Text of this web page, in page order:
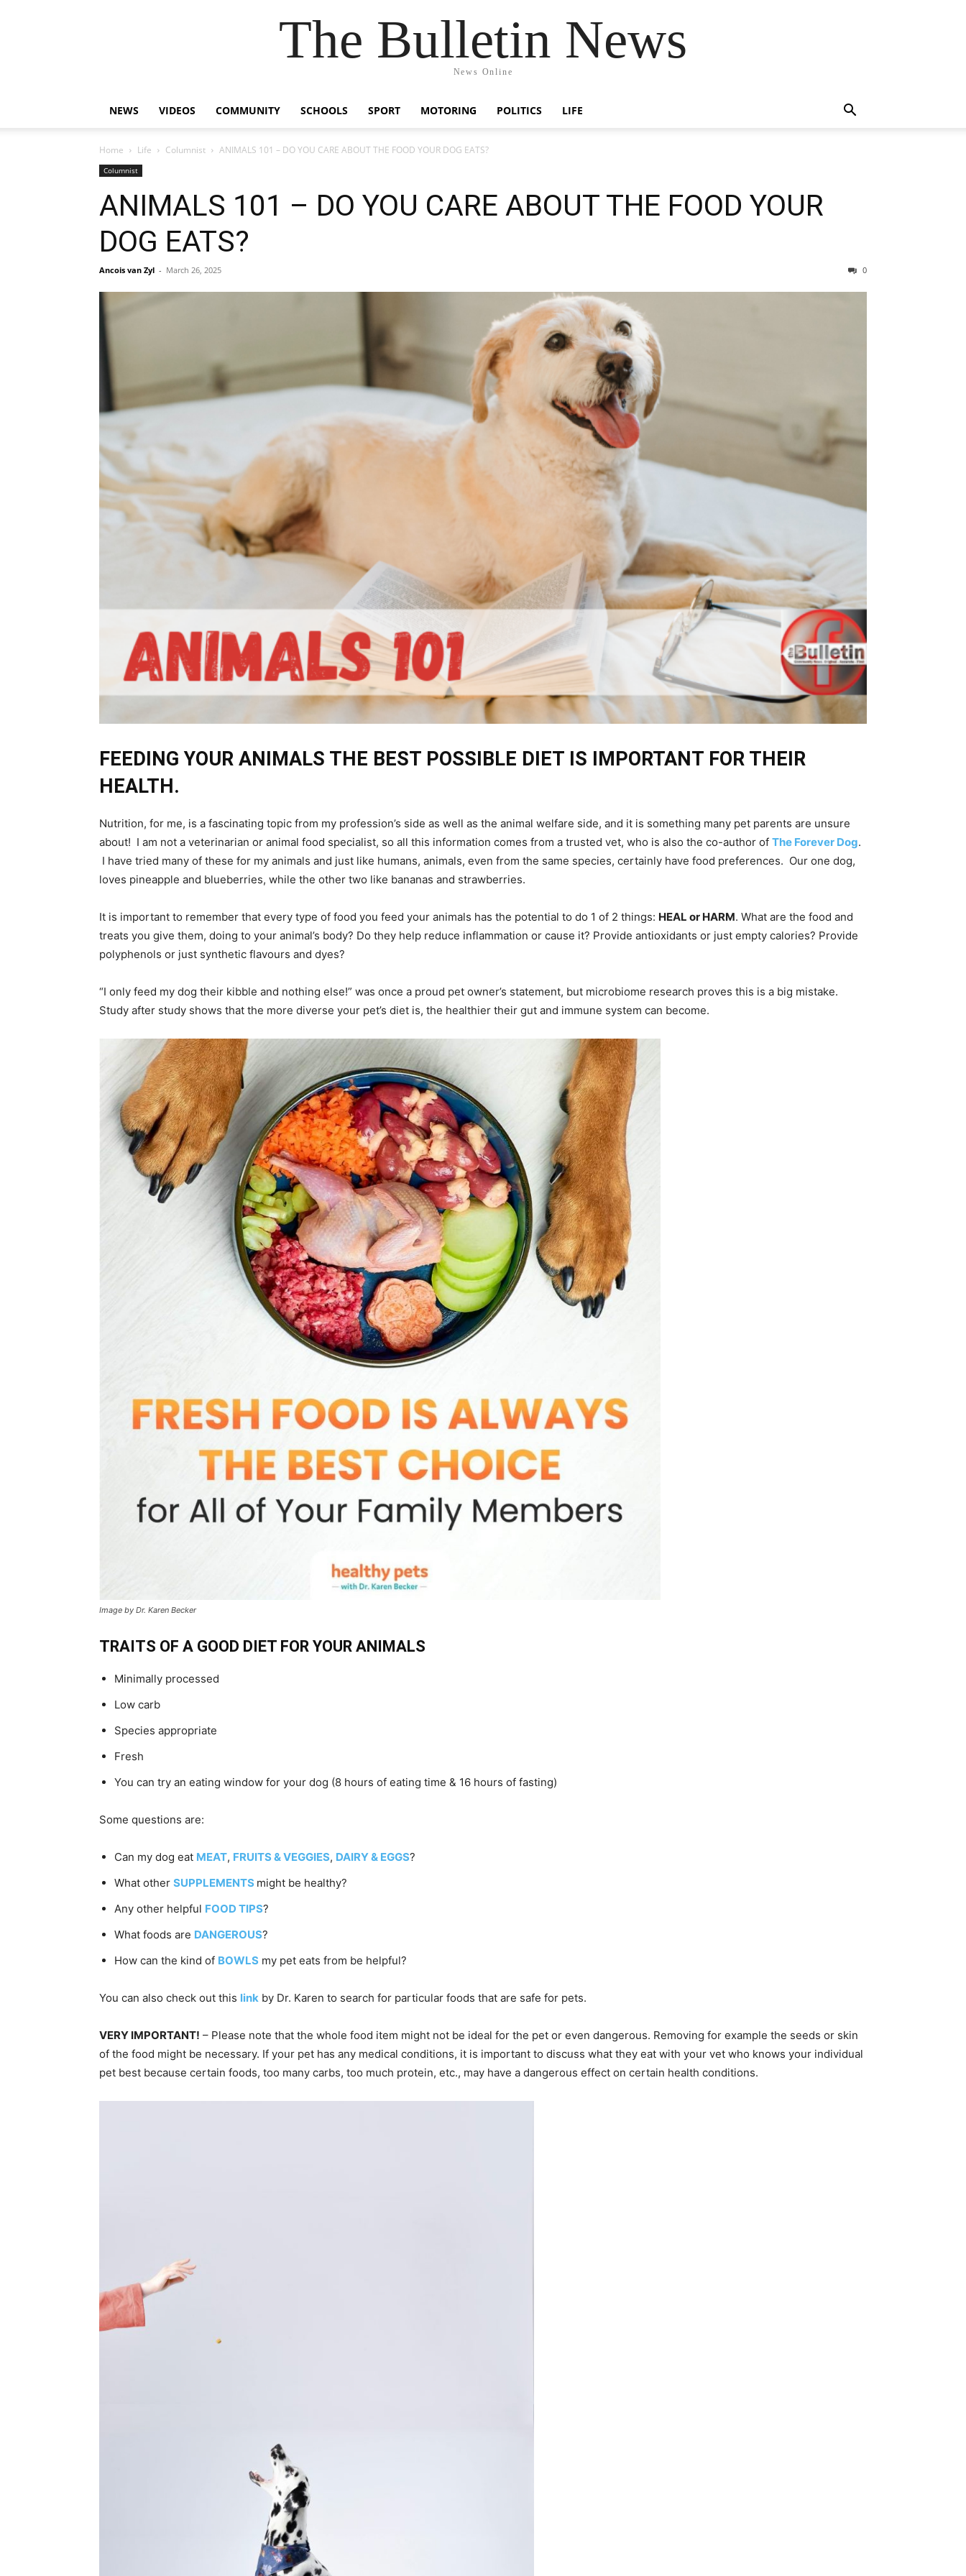
The Bulletin News
News Online
NEWS VIDEOS COMMUNITY SCHOOLS SPORT MOTORING POLITICS LIFE
Home Life Columnist ANIMALS 101 – DO YOU CARE ABOUT THE FOOD YOUR DOG EATS?
Columnist
ANIMALS 101 – DO YOU CARE ABOUT THE FOOD YOUR
DOG EATS?
Ancois van Zyl - March 26, 2025 0
FEEDING YOUR ANIMALS THE BEST POSSIBLE DIET IS IMPORTANT FOR THEIR
HEALTH.
Nutrition, for me, is a fascinating topic from my profession’s side as well as the animal welfare side, and it is something many pet parents are unsure
about! I am not a veterinarian or animal food specialist, so all this information comes from a trusted vet, who is also the co-author of The Forever Dog.
I have tried many of these for my animals and just like humans, animals, even from the same species, certainly have food preferences. Our one dog,
loves pineapple and blueberries, while the other two like bananas and strawberries.
It is important to remember that every type of food you feed your animals has the potential to do 1 of 2 things: HEAL or HARM. What are the food and
treats you give them, doing to your animal’s body? Do they help reduce inflammation or cause it? Provide antioxidants or just empty calories? Provide
polyphenols or just synthetic flavours and dyes?
“I only feed my dog their kibble and nothing else!” was once a proud pet owner’s statement, but microbiome research proves this is a big mistake.
Study after study shows that the more diverse your pet’s diet is, the healthier their gut and immune system can become.
Image by Dr. Karen Becker
TRAITS OF A GOOD DIET FOR YOUR ANIMALS
Minimally processed
Low carb
Species appropriate
Fresh
You can try an eating window for your dog (8 hours of eating time & 16 hours of fasting)
Some questions are:
Can my dog eat MEAT, FRUITS & VEGGIES, DAIRY & EGGS?
What other SUPPLEMENTS might be healthy?
Any other helpful FOOD TIPS?
What foods are DANGEROUS?
How can the kind of BOWLS my pet eats from be helpful?
You can also check out this link by Dr. Karen to search for particular foods that are safe for pets.
VERY IMPORTANT! – Please note that the whole food item might not be ideal for the pet or even dangerous. Removing for example the seeds or skin
of the food might be necessary. If your pet has any medical conditions, it is important to discuss what they eat with your vet who knows your individual
pet best because certain foods, too many carbs, too much protein, etc., may have a dangerous effect on certain health conditions.